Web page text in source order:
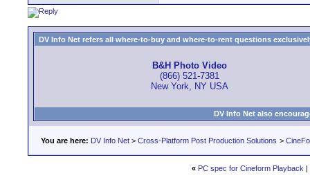
DV Info Net refers all where-to-buy and where-to-rent questions
B&H Photo Video
(866) 521-7381
New York, NY USA
DV Info Net also
You are here: DV Info Net > Cross-Platform Post Production Solutions >
« PC spec for Cineform Playback |